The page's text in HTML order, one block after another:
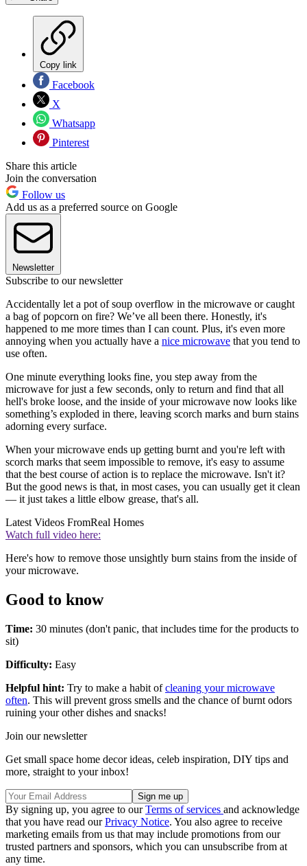
Copy link
Facebook
X
Whatsapp
Pinterest
Share this article
Join the conversation
Follow us
Add us as a preferred source on Google
Newsletter
Subscribe to our newsletter
Accidentally let a pot of soup overflow in the microwave or caught
a bag of popcorn on fire? We’ve all been there. Honestly, it's
happened to me more times than I can count. Plus, it's even more
annoying when you actually have a nice microwave that you tend to
use often.
One minute everything looks fine, you step away from the
microwave for just a few seconds, only to return and find that all
hell's broke loose, and the inside of your microwave now looks like
something’s exploded in there, leaving scorch marks and burn stains
adorning every surface.
When your microwave ends up getting burnt and you're left with
scorch marks that seem impossible to remove, it's easy to assume
that the best course of action is to replace the microwave. Isn't it?
But the good news is that, in most cases, you can usually get it clean
— it just takes a little elbow grease, that's all.
Latest Videos FromReal Homes
Watch full video here:
Here's how to remove those unsightly burn stains from the inside of
your microwave.
Good to know
Time: 30 minutes (don't panic, that includes time for the products to
sit)
Difficulty: Easy
Helpful hint: Try to make a habit ofcleaning your microwave
often. This will prevent gross smells and the chance of burnt odors
ruining your other dishes and snacks!
Join our newsletter
Get small space home decor ideas, celeb inspiration, DIY tips and
more, straight to your inbox!
By signing up, you agree to ourTerms of services and acknowledge
that you have read ourPrivacy Notice. You also agree to receive
marketing emails from us that may include promotions from our
trusted partners and sponsors, which you can unsubscribe from at
any time.